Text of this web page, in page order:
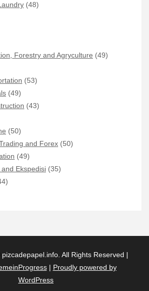
(48)
Forestry and Agryculture (49)
(53)
(49)
(43)
(50)
and Forex (50)
(49)
Ekspedisi (35)
All Rights Reserved |
| Proudly powered by
WordPress